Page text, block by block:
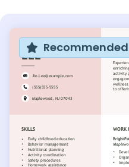
Recommended